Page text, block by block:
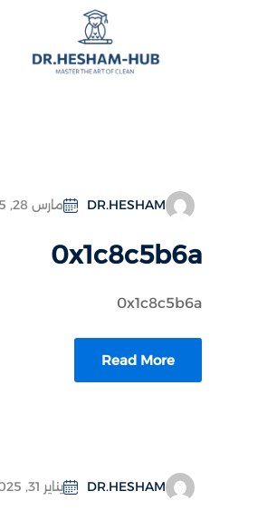
DR.HESHAM مارس 28, 2025
0x1c8c5b6a
0x1c8c5b6a
Read More
DR.HESHAM يناير 31, 2025